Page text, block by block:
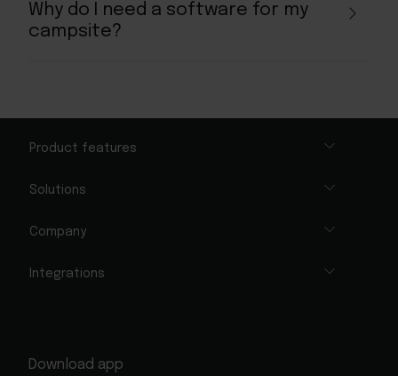
Why do I need a software for my
campsite?
Product features
Solutions
Company
Integrations
Download app